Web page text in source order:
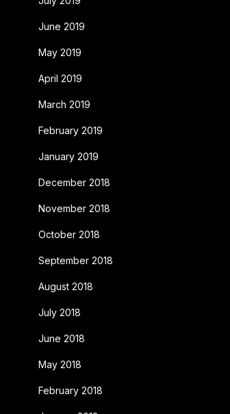
June 2019
May 2019
April 2019
March 2019
February 2019
January 2019
December 2018
November 2018
October 2018
September 2018
August 2018
July 2018
June 2018
May 2018
February 2018